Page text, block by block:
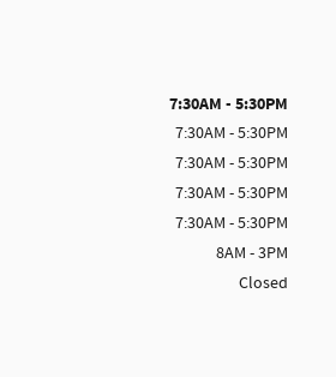
7:30AM - 5:30PM
7:30AM - 5:30PM
7:30AM - 5:30PM
7:30AM - 5:30PM
7:30AM - 5:30PM
8AM - 3PM
Closed